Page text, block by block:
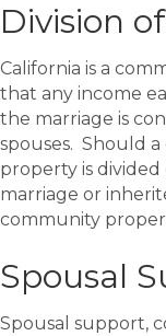
Division
California is a
that any income
the marriage is
spouses. Should
property is
marriage or
community
Spousal
Spousal support,